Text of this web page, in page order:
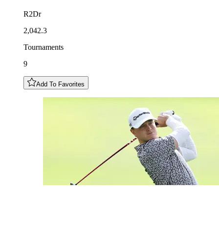
R2Dr
2,042.3
Tournaments
9
Add To Favorites